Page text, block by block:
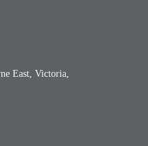
East, Victoria,